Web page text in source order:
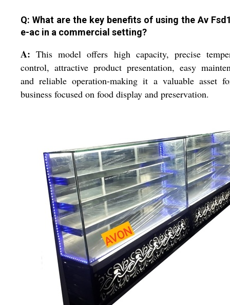
Q: What are the key benefits of using the Av
e-ac in a commercial setting?
A: This model offers high capacity, precise
control, attractive product presentation, easy
and reliable operation-making it a valuable asset
business focused on food display and preservation.